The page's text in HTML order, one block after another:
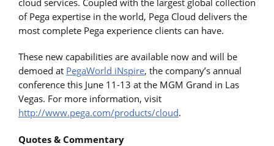
cloud services. Coupled with the largest global collection
of Pega expertise in the world, Pega Cloud delivers the
most complete Pega experience clients can have.
These new capabilities are available now and will be
demoed at PegaWorld iNspire, the company’s annual
conference this June 11-13 at the MGM Grand in Las
Vegas. For more information, visit
http://www.pega.com/products/cloud.
Quotes & Commentary